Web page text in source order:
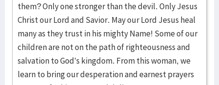
them? Only one stronger than the devil. Only Jesus
Christ our Lord and Savior. May our Lord Jesus heal
many as they trust in his mighty Name! Some of our
children are not on the path of righteousness and
salvation to God’s kingdom. From this woman, we
learn to bring our desperation and earnest prayers